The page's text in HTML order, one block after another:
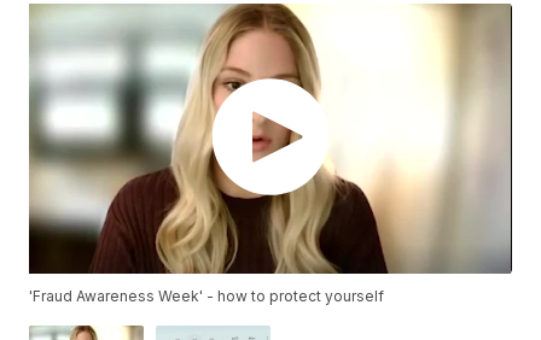
'Fraud Awareness Week' - how to protect yourself